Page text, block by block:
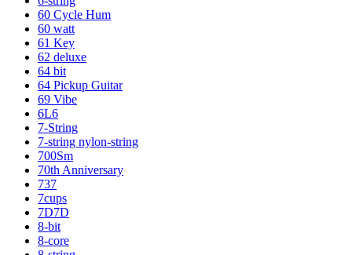
60 Cycle Hum
60 watt
61 Key
62 deluxe
64 bit
64 Pickup Guitar
69 Vibe
6L6
7-String
7-string nylon-string
700Sm
70th Anniversary
737
7cups
7D7D
8-bit
8-core